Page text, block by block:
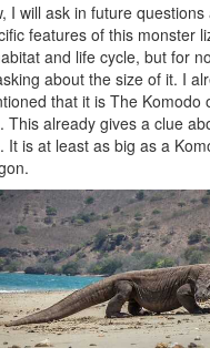
I will ask in future
features of this monster
and life cycle, but for
about the size of it. I
that it is The Komodo
This already gives a clue
It is at least as big as a